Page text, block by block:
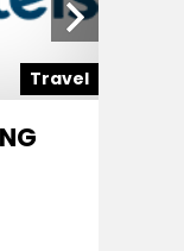
Travel